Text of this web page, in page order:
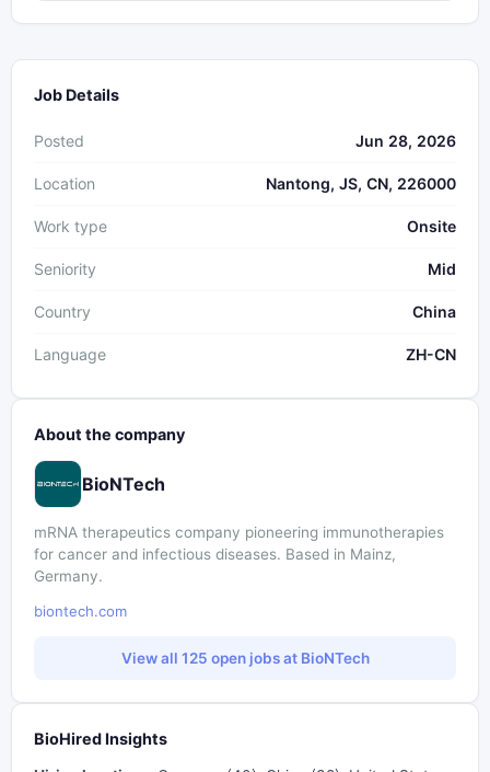
Job Details
Posted Jun 28, 2026
Location Nantong, JS, CN, 226000
Work type Onsite
Seniority Mid
Country China
Language ZH-CN
About the company
BioNTech
mRNA therapeutics company pioneering immunotherapies
for cancer and infectious diseases. Based in Mainz,
Germany.
biontech.com
View all 125 open jobs at BioNTech
BioHired Insights